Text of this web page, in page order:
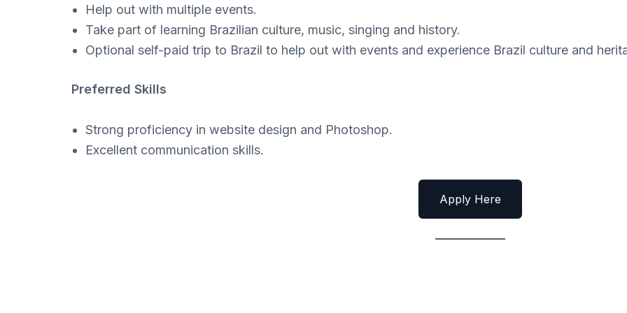
Help out with multiple events.
Take part of learning Brazilian culture, music, singing and history.
Optional self-paid trip to Brazil to help out with events and experience Brazil culture and
Preferred Skills
Strong proficiency in website design and Photoshop.
Excellent communication skills.
Apply Here